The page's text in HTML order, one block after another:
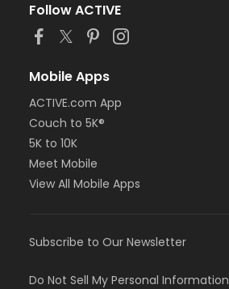
Follow ACTIVE
Mobile Apps
ACTIVE.com App
Couch to 5K®
5K to 10K
Meet Mobile
View All Mobile Apps
Subscribe to Our Newsletter
Do Not Sell My Personal Information